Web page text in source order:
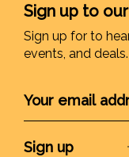
Sign up to
Sign up for to
events, and deals.